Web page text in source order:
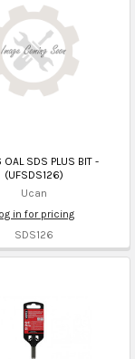
SDS PLUS BIT -
(UFSDS126)
Ucan
in for pricing
SDS126